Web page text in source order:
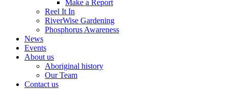
Make a Report
Reel It In
RiverWise Gardening
Phosphorus Awareness
News
Events
About us
Aboriginal history
Our Team
Contact us